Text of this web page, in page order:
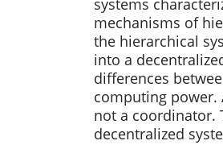
systems
mechanisms of
the hierarchical
into a
differences
computing power.
not a coordinator.
decentralized